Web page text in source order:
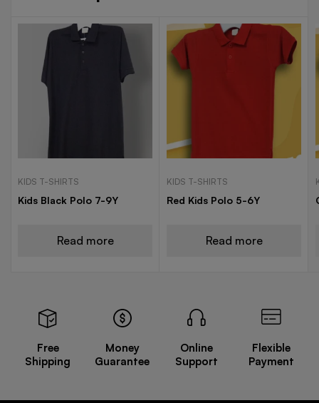
KIDS T-SHIRTS
Kids Black Polo 7-9Y
Read more
KIDS T-SHIRTS
Red Kids Polo 5-6Y
Read more
Free
Shipping
Money
Guarantee
Online
Support
Flexible
Payment